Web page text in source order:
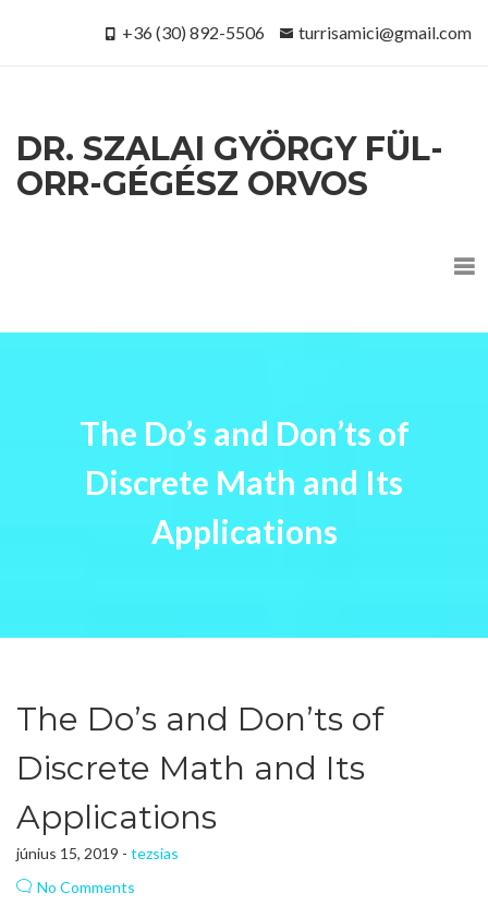
+36 (30) 892-5506 turrisamici@gmail.com
DR. SZALAI GYÖRGY FÜL-
ORR-GÉGÉSZ ORVOS
The Do’s and Don’ts of
Discrete Math and Its
Applications
The Do’s and Don’ts of
Discrete Math and Its
Applications
június 15, 2019 - tezsias
No Comments